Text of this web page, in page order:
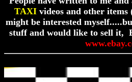
TAXI videos and other
might be interested
stuff and would like to sell it,